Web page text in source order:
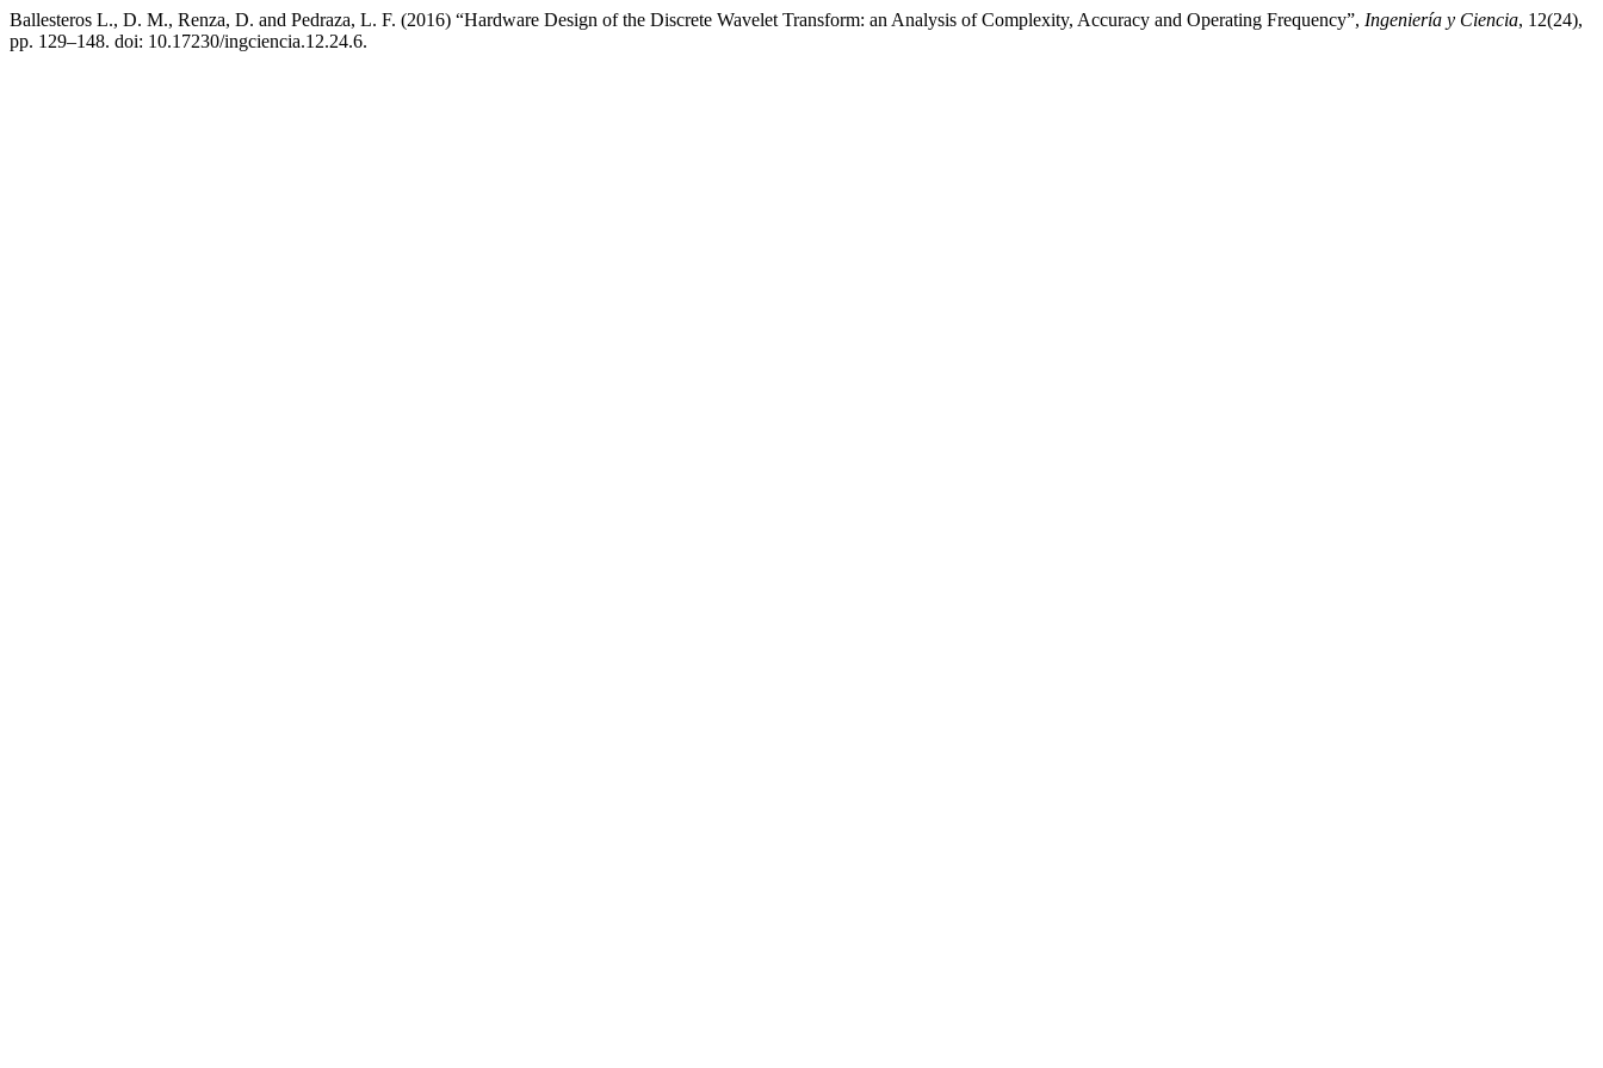
Ballesteros L., D. M., Renza, D. and Pedraza, L. F. (2016) “Hardware Design of the Discrete Wavelet Transform: an Analysis of Complexity, Accuracy and Operating Frequency”, Ingeniería y Ciencia, 12(24),
pp. 129–148. doi: 10.17230/ingciencia.12.24.6.